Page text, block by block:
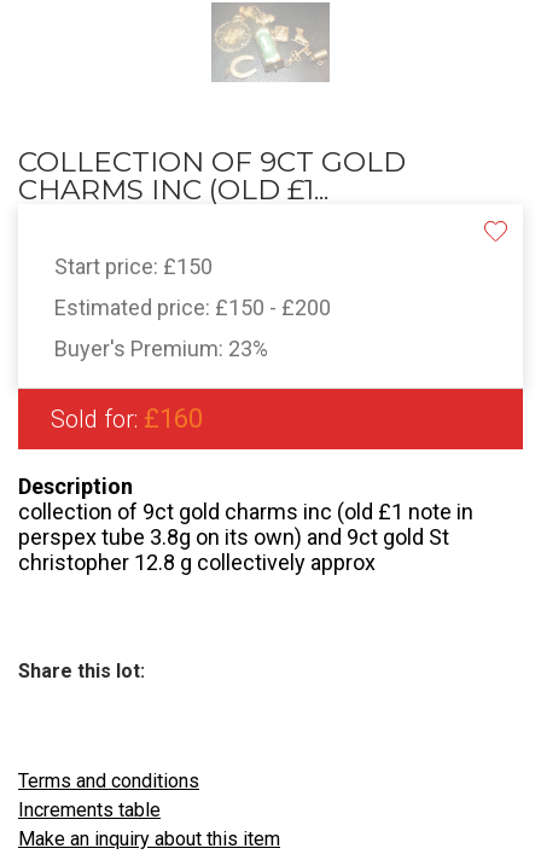
COLLECTION OF 9CT GOLD
CHARMS INC (OLD £1...
Start price: £150
Estimated price: £150 - £200
Buyer's Premium: 23%
Sold for: £160
Description
collection of 9ct gold charms inc (old £1 note in
perspex tube 3.8g on its own) and 9ct gold St
christopher 12.8 g collectively approx
Share this lot:
Terms and conditions
Increments table
Make an inquiry about this item